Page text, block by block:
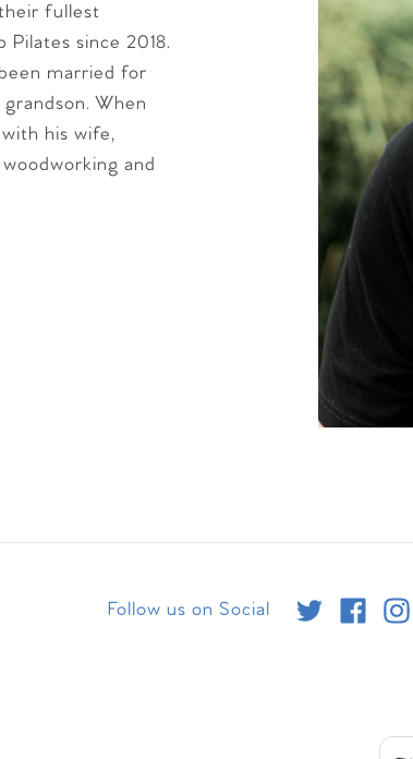
fullest
Pilates since 2018.
married for
When
his wife,
and
Follow us on Social